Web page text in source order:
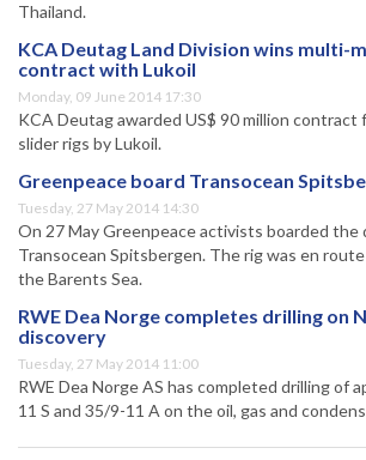
Thailand.
KCA Deutag Land Division wins multi-
contract with Lukoil
Monday, 09 June 2014 17:30
KCA Deutag awarded US$ 90 million
slider rigs by Lukoil.
Greenpeace board Transocean
Tuesday, 27 May 2014 14:30
On 27 May Greenpeace activists boarded the
Transocean Spitsbergen. The rig was en
the Barents Sea.
RWE Dea Norge completes drilling on
discovery
Tuesday, 27 May 2014 11:00
RWE Dea Norge AS has completed drilling of
11 S and 35/9-11 A on the oil, gas and